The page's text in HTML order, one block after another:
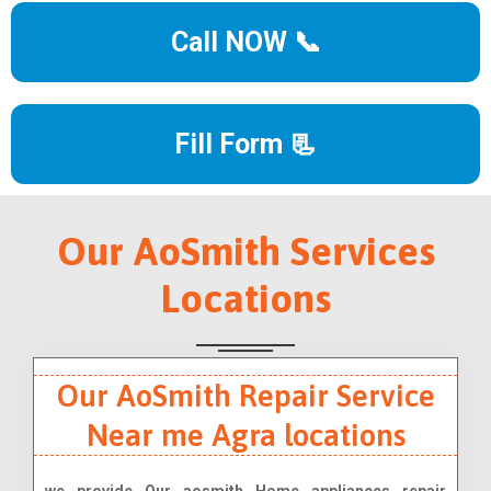
Call NOW 📞
Fill Form 📃
Our AoSmith Services
Locations
Our AoSmith Repair Service
Near me Agra locations